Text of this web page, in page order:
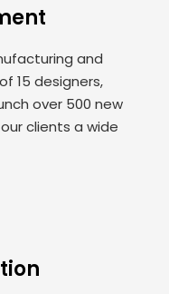
and
15 designers,
over 500 new
clients a wide